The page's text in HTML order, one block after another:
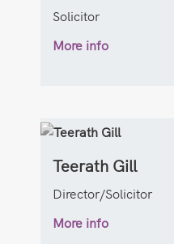
Solicitor
More info
Teerath Gill
Director/Solicitor
More info